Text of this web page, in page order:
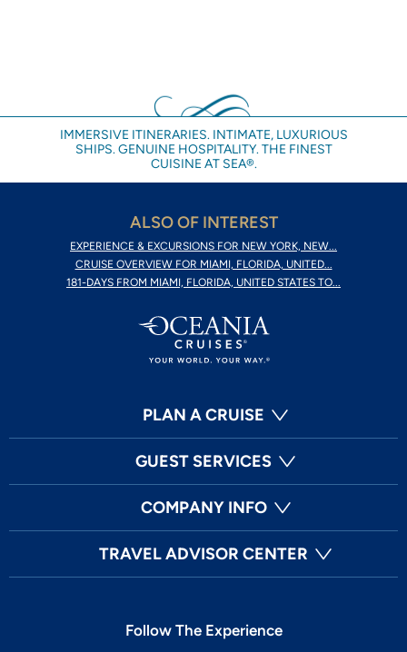
IMMERSIVE ITINERARIES. INTIMATE, LUXURIOUS
SHIPS. GENUINE HOSPITALITY. THE FINEST
CUISINE AT SEA®.
ALSO OF INTEREST
EXPERIENCE & EXCURSIONS FOR NEW YORK, NEW...
CRUISE OVERVIEW FOR MIAMI, FLORIDA, UNITED...
181-DAYS FROM MIAMI, FLORIDA, UNITED STATES TO...
PLAN A CRUISE
GUEST SERVICES
COMPANY INFO
TRAVEL ADVISOR CENTER
Follow The Experience